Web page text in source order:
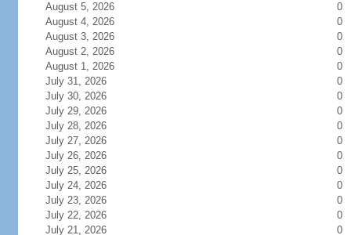
August 5, 2026
0
August 4, 2026
0
August 3, 2026
0
August 2, 2026
0
August 1, 2026
0
July 31, 2026
0
July 30, 2026
0
July 29, 2026
0
July 28, 2026
0
July 27, 2026
0
July 26, 2026
0
July 25, 2026
0
July 24, 2026
0
July 23, 2026
0
July 22, 2026
0
July 21, 2026
0